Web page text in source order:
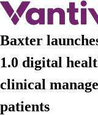
Pasar
contenido
Baxter
1.0 digital
clinical
patients